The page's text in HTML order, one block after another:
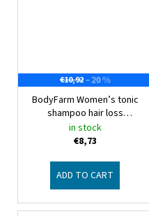
€10,92 –20 %
BodyFarm Women’s tonic
shampoo hair loss
Bodyfarm
in stock
€8,73
ADD TO CART